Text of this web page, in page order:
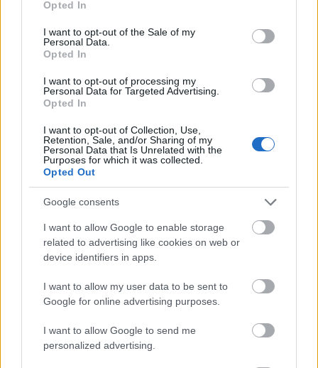
use your data for below specified purposes in below Google
consent section.
Opted In
I want to opt-out of the Sale of my
Personal Data.
Opted In
I want to opt-out of processing my
Personal Data for Targeted Advertising.
Opted In
I want to opt-out of Collection, Use,
Retention, Sale, and/or Sharing of my
Personal Data that Is Unrelated with the
Purposes for which it was collected.
Opted Out
Google consents
I want to allow Google to enable storage
related to advertising like cookies on web or
device identifiers in apps.
I want to allow my user data to be sent to
Google for online advertising purposes.
I want to allow Google to send me
personalized advertising.
Mahjong Solitare
- atrodi visus kāršu pārus.
Katanas Augļi
- pāršķel pēc iespējas vairāk augļu.
Indiana un Zelta Galvaskauss